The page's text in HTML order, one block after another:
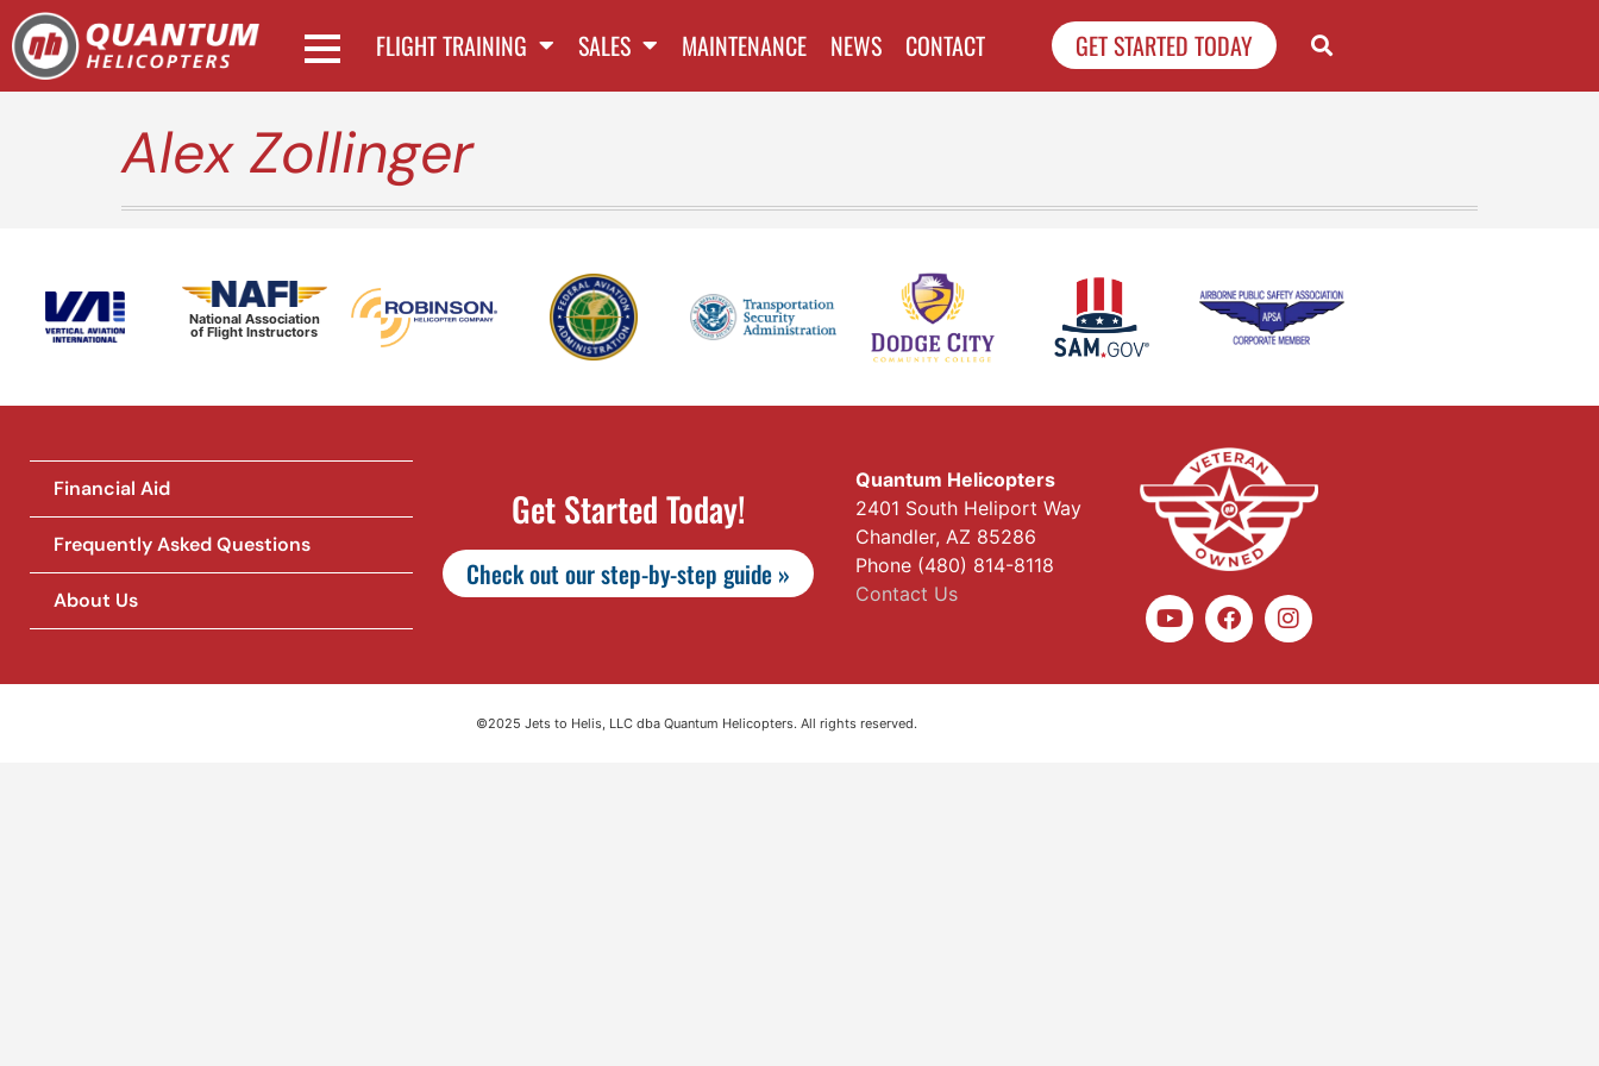
FLIGHT TRAINING SALES MAINTENANCE NEWS CONTACT GET STARTED TODAY
Alex Zollinger
National Association
of Flight Instructors
Financial Aid
Frequently Asked Questions
About Us
Get Started Today!
Check out our step-by-step guide »
Quantum Helicopters
2401 South Heliport Way
Chandler, AZ 85286
Phone (480) 814-8118
Contact Us
©2025 Jets to Helis, LLC dba Quantum Helicopters. All rights reserved.